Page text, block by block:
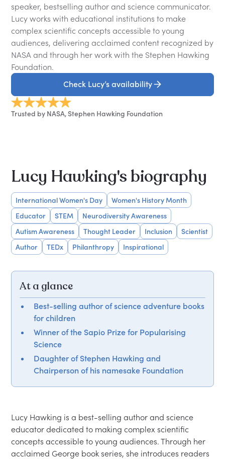
speaker, bestselling author and science communicator.
Lucy works with educational institutions to make
complex scientific concepts accessible to young
audiences, delivering acclaimed content recognized by
NASA and through her work with the Stephen Hawking
Foundation.
Check Lucy’s availability
Trusted by NASA, Stephen Hawking Foundation
Lucy Hawking's biography
International Women's Day
Women's History Month
Educator
STEM
Neurodiversity Awareness
Autism Awareness
Thought Leader Inclusion
Scientist
Author
TEDx Philanthropy Inspirational
At a glance
Best-selling author of science adventure books
for children
Winner of the Sapio Prize for Popularising
Science
Daughter of Stephen Hawking and
Chairperson of his namesake Foundation
Lucy Hawking is a best-selling author and science
educator dedicated to making complex scientific
concepts accessible to young audiences. Through her
acclaimed George book series, she introduces readers